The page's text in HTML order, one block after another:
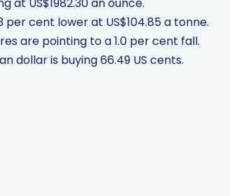
at US$1982.30 an ounce.
per cent lower at US$104.85 a tonne.
are pointing to a 1.0 per cent fall.
dollar is buying 66.49 US cents.